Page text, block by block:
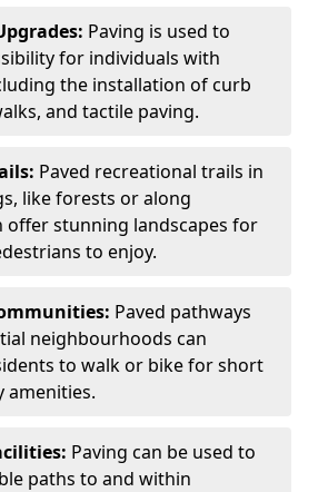
Paving is used to
for individuals with
the installation of curb
and tactile paving.
Paved recreational trails in
like forests or along
offer stunning landscapes for
to enjoy.
Paved pathways
neighbourhoods can
to walk or bike for short
amenities.
Paving can be used to
paths to and within